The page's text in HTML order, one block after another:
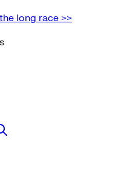
long race >>